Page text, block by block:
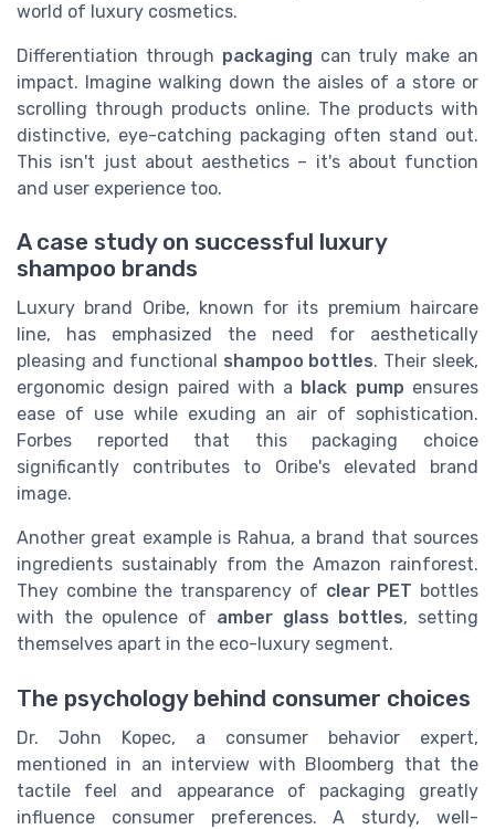
world of luxury cosmetics.
Differentiation through packaging can truly make an
impact. Imagine walking down the aisles of a store or
scrolling through products online. The products with
distinctive, eye-catching packaging often stand out.
This isn't just about aesthetics – it's about function
and user experience too.
A case study on successful luxury
shampoo brands
Luxury brand Oribe, known for its premium haircare
line, has emphasized the need for aesthetically
pleasing and functional shampoo bottles. Their sleek,
ergonomic design paired with a black pump ensures
ease of use while exuding an air of sophistication.
Forbes reported that this packaging choice
significantly contributes to Oribe's elevated brand
image.
Another great example is Rahua, a brand that sources
ingredients sustainably from the Amazon rainforest.
They combine the transparency of clear PET bottles
with the opulence of amber glass bottles, setting
themselves apart in the eco-luxury segment.
The psychology behind consumer choices
Dr. John Kopec, a consumer behavior expert,
mentioned in an interview with Bloomberg that the
tactile feel and appearance of packaging greatly
influence consumer preferences. A sturdy, well-